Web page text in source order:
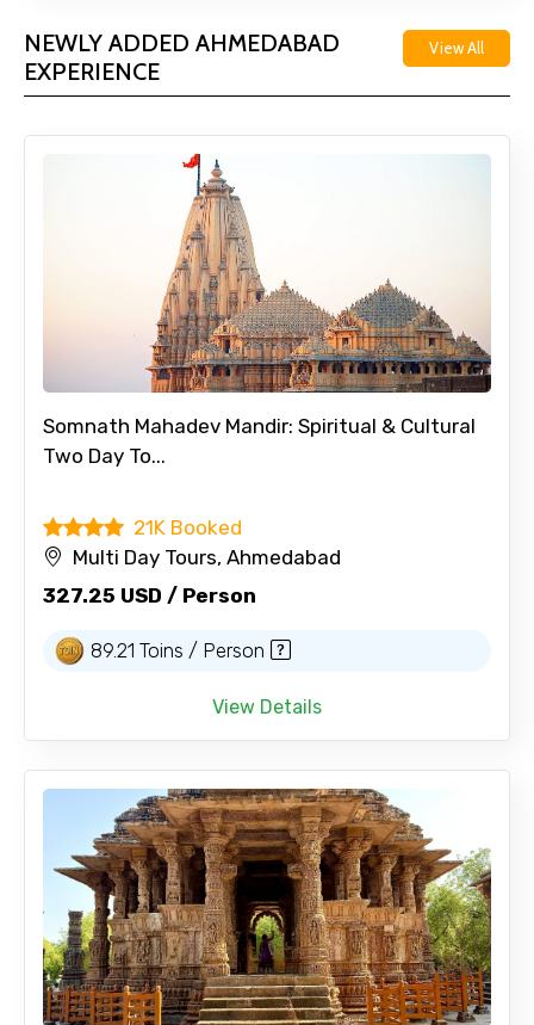
NEWLY ADDED AHMEDABAD
EXPERIENCE
View All
Somnath Mahadev Mandir: Spiritual & Cultural
Two Day To...
21K Booked
Multi Day Tours, Ahmedabad
327.25 USD / Person
89.21 Toins / Person
View Details